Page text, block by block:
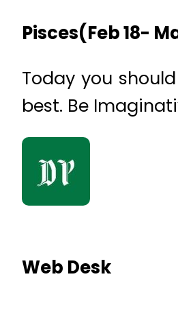
Pisces(Feb 18-
Today you
best. Be
Web Desk